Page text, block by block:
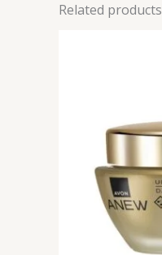
Related products